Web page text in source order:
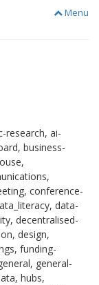
Menu
research, ai-
business-
conference-
data-
decentralised-
design,
funding-
general-
hubs,